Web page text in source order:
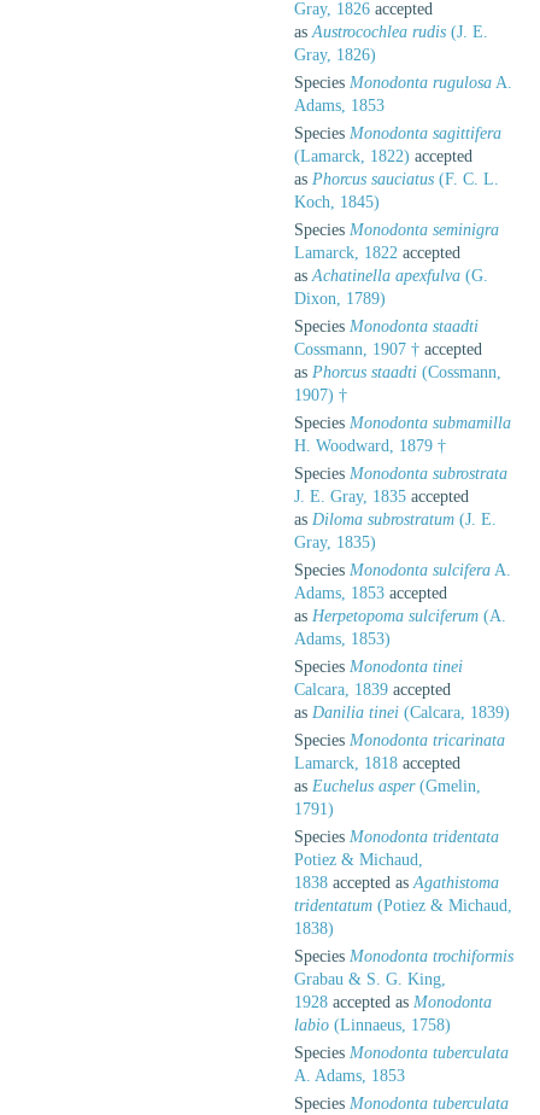
Gray, 1826 accepted
asAustrocochlea rudis (J. E.
Gray, 1826)
Species Monodonta rugulosa A.
Adams, 1853
Species Monodonta sagittifera
(Lamarck, 1822) accepted
as Phorcus sauciatus (F. C. L.
Koch, 1845)
Species Monodonta seminigra
Lamarck, 1822 accepted
asAchatinella apexfulva (G.
Dixon, 1789)
Species Monodonta staadti
Cossmann, 1907 † accepted
as Phorcus staadti (Cossmann,
1907) †
Species Monodonta submamilla
H. Woodward, 1879 †
Species Monodonta subrostrata
J. E. Gray, 1835 accepted
as Diloma subrostratum (J. E.
Gray, 1835)
Species Monodonta sulcifera A.
Adams, 1853 accepted
as Herpetopoma sulciferum (A.
Adams, 1853)
Species Monodonta tinei
Calcara, 1839 accepted
as Danilia tinei (Calcara, 1839)
Species Monodonta tricarinata
Lamarck, 1818 accepted
as Euchelus asper(Gmelin,
1791)
Species Monodonta tridentata
Potiez & Michaud,
1838 accepted asAgathistoma
tridentatum (Potiez & Michaud,
1838)
Species Monodonta trochiformis
Grabau & S. G. King,
1928 accepted as Monodonta
labio (Linnaeus, 1758)
Species Monodonta tuberculata
A. Adams, 1853
Species Monodonta tuberculata